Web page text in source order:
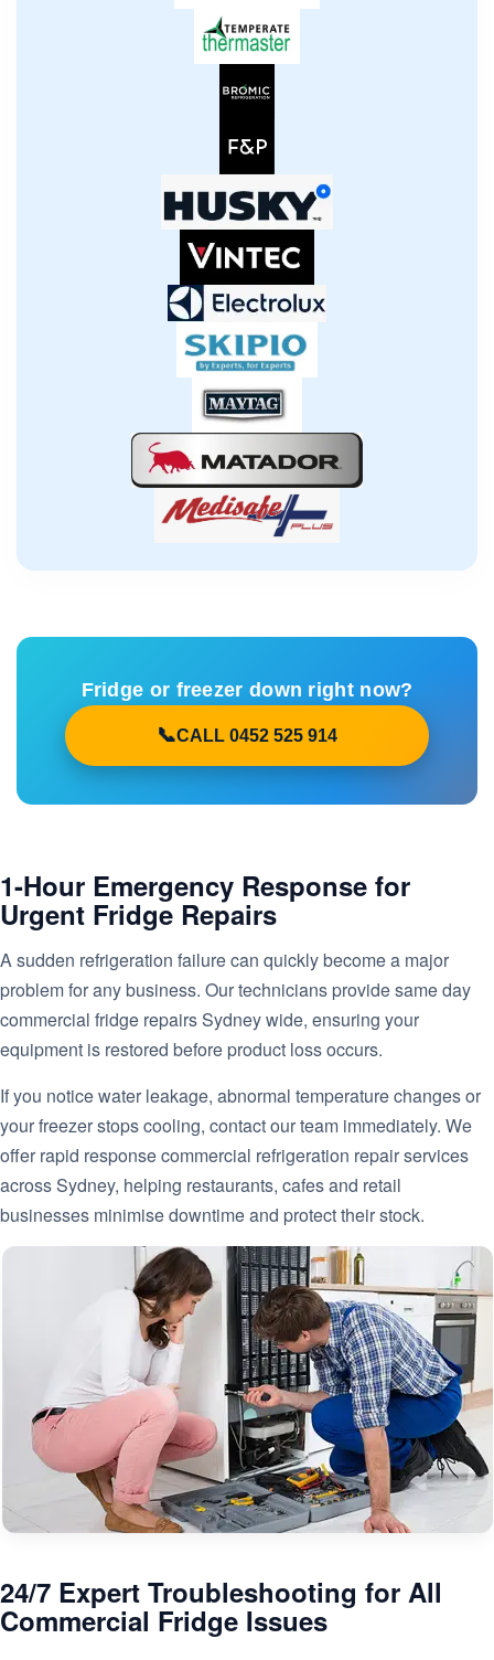
Fridge or freezer down right now?
CALL 0452 525 914
1-Hour Emergency Response for
Urgent Fridge Repairs
A sudden refrigeration failure can quickly become a major
problem for any business. Our technicians provide same day
commercial fridge repairs Sydney wide, ensuring your
equipment is restored before product loss occurs.
If you notice water leakage, abnormal temperature changes or
your freezer stops cooling, contact our team immediately. We
offer rapid response commercial refrigeration repair services
across Sydney, helping restaurants, cafes and retail
businesses minimise downtime and protect their stock.
24/7 Expert Troubleshooting for All
Commercial Fridge Issues